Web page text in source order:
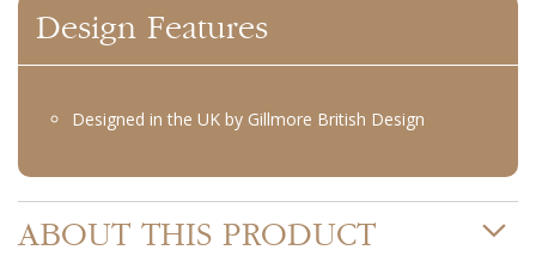
Design Features
Designed in the UK by Gillmore British Design
ABOUT THIS PRODUCT